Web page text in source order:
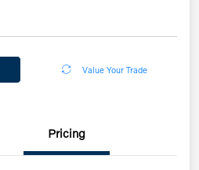
Value Your Trade
Pricing